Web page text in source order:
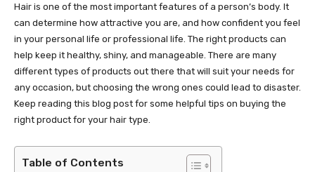
Hair is one of the most important features of a person’s body. It
can determine how attractive you are, and how confident you feel
in your personal life or professional life. The right products can
help keep it healthy, shiny, and manageable. There are many
different types of products out there that will suit your needs for
any occasion, but choosing the wrong ones could lead to disaster.
Keep reading this blog post for some helpful tips on buying the
right product for your hair type.
Table of Contents